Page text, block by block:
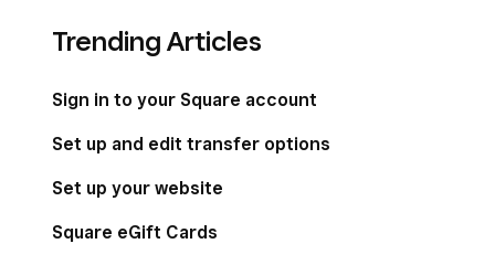
Orders
Trending Articles
Sign in to your Square account
Set up and edit transfer options
Set up your website
Square eGift Cards